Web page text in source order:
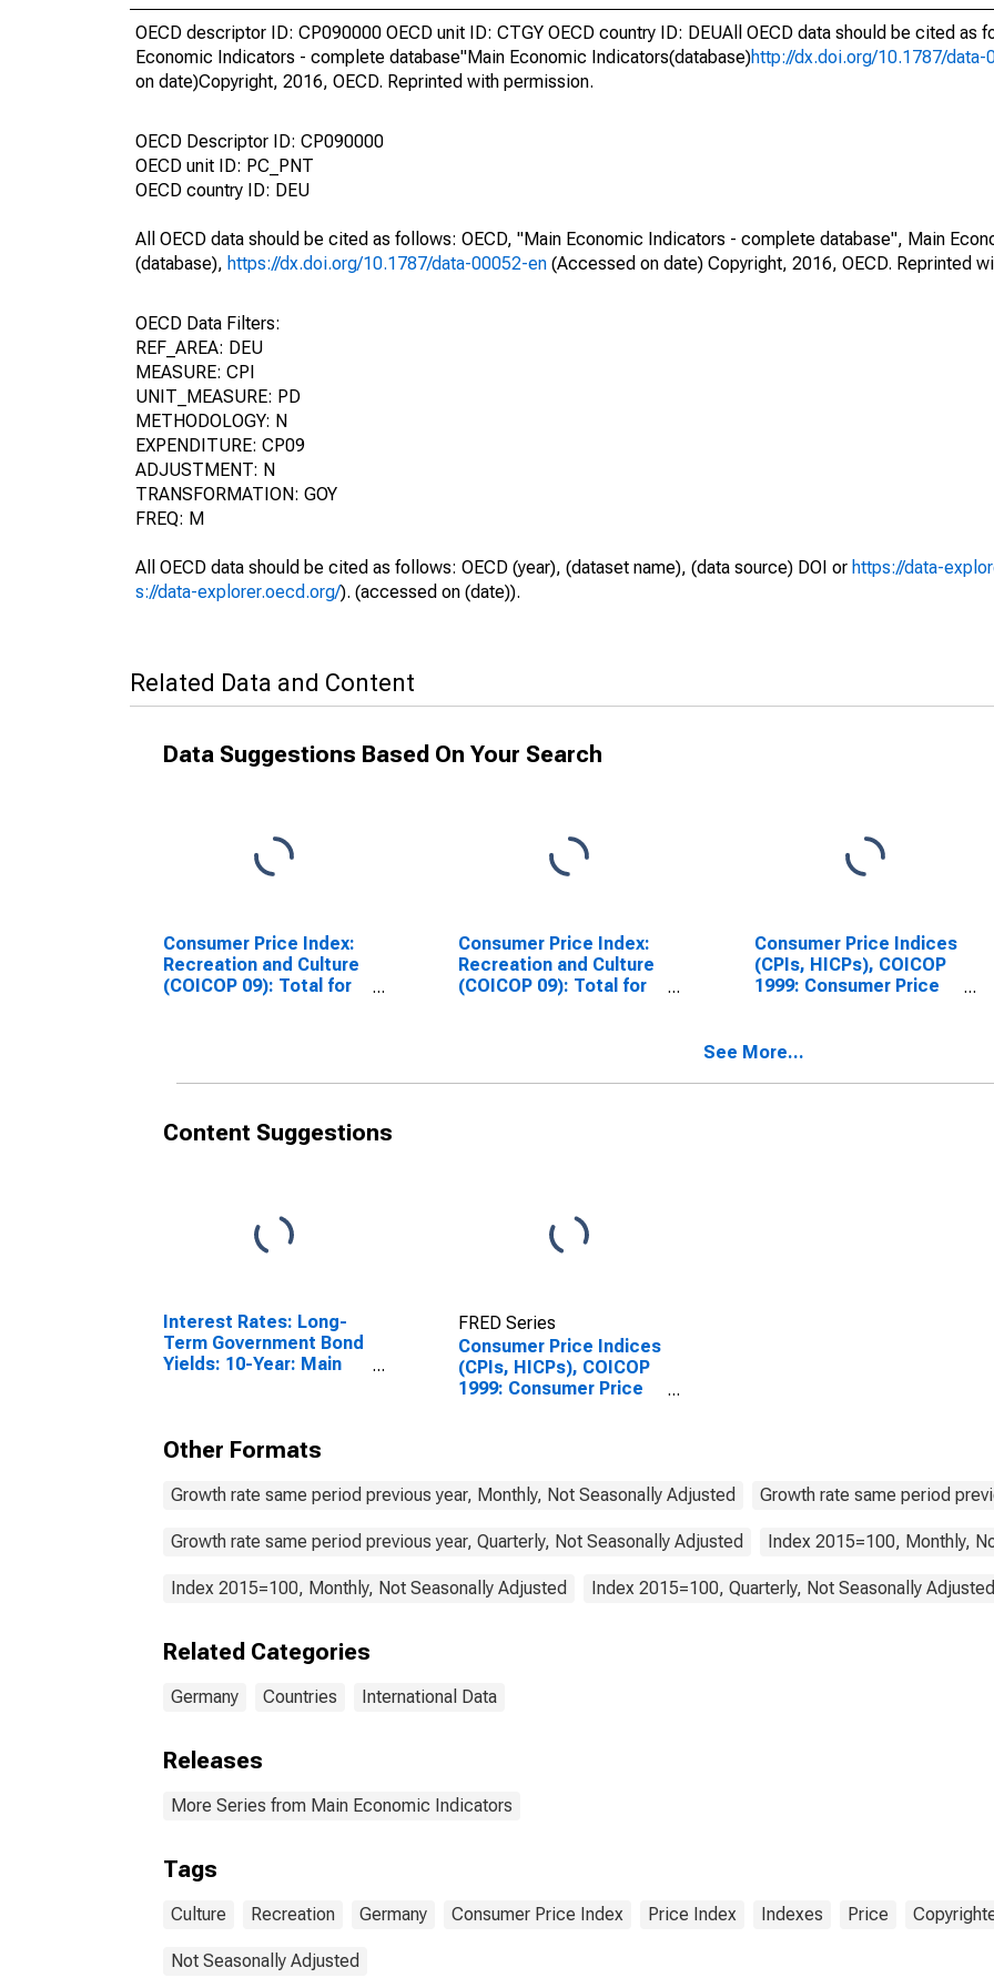
OECD descriptor ID: CP090000 OECD unit ID: CTGY OECD country ID: DEUAll OECD data should be cited as
Economic Indicators - complete database"Main Economic Indicators(database)http://dx.doi.org/10.1787/
on date)Copyright, 2016, OECD. Reprinted with permission.
OECD Descriptor ID: CP090000
OECD unit ID: PC_PNT
OECD country ID: DEU
All OECD data should be cited as follows: OECD, "Main Economic Indicators - complete database", Main
(database), https://dx.doi.org/10.1787/data-00052-en (Accessed on date) Copyright, 2016, OECD. Reprinted
OECD Data Filters:
REF_AREA: DEU
MEASURE: CPI
UNIT_MEASURE: PD
METHODOLOGY: N
EXPENDITURE: CP09
ADJUSTMENT: N
TRANSFORMATION: GOY
FREQ: M
All OECD data should be cited as follows: OECD (year), (dataset name), (data source) DOI or https://data-
s://data-explorer.oecd.org/). (accessed on (date)).
Related Data and Content
Data Suggestions Based On Your Search
Consumer Price Index:
Recreation and Culture
(COICOP 09): Total for
Consumer Price Index:
Recreation and Culture
(COICOP 09): Total for
Consumer Price Indices
(CPIs, HICPs), COICOP
1999: Consumer Price
States
See More...
Content Suggestions
Interest Rates: Long-
Term Government Bond
Yields: 10-Year: Main
FRED Series
Consumer Price Indices
(CPIs, HICPs), COICOP
1999: Consumer Price
Other Formats
Growth rate same period previous year, Monthly, Not Seasonally Adjusted Growth rate same period
Growth rate same period previous year, Quarterly, Not Seasonally Adjusted Index 2015=100, Monthly,
Index 2015=100, Monthly, Not Seasonally Adjusted Index 2015=100, Quarterly, Not Seasonally Adjusted
Related Categories
Germany Countries International Data
Releases
More Series from Main Economic Indicators
Tags
Culture Recreation Germany Consumer Price Index Price Index Indexes Price
Not Seasonally Adjusted